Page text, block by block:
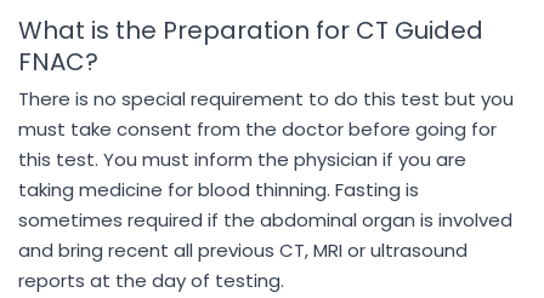
What is the Preparation for CT Guided
FNAC?
There is no special requirement to do this test but you
must take consent from the doctor before going for
this test. You must inform the physician if you are
taking medicine for blood thinning. Fasting is
sometimes required if the abdominal organ is involved
and bring recent all previous CT, MRI or ultrasound
reports at the day of testing.